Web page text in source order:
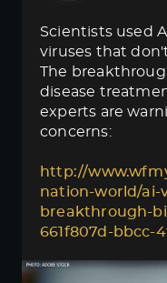
Scientists used
viruses that
The
disease
experts are
concerns:
http://
nation-world/ai-
breakthrough-
661f807d-bbcc-